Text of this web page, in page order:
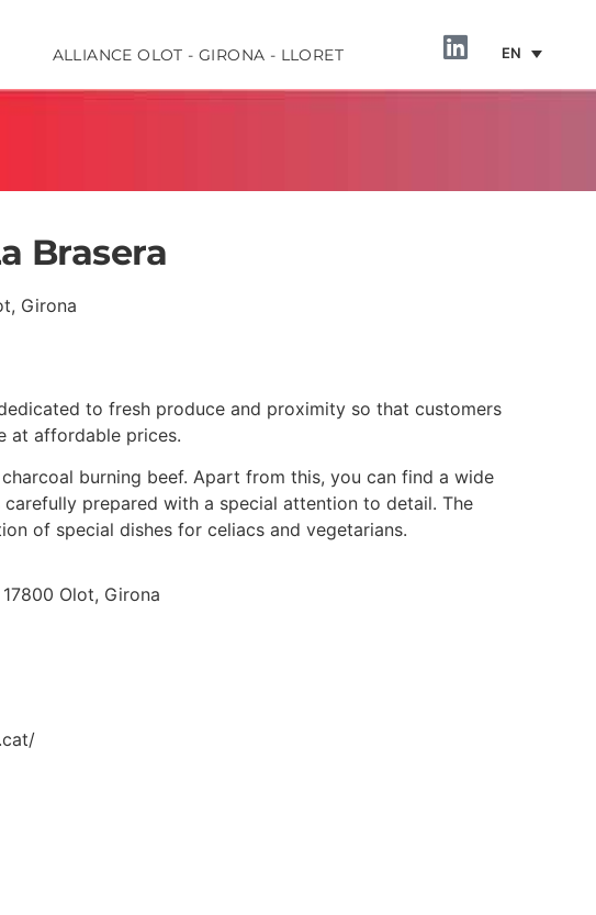
ALLIANCE OLOT - GIRONA - LLORET EN
Brasera
Girona
to fresh produce and proximity so that customers
at affordable prices.
burning beef. Apart from this, you can find a wide
carefully prepared with a special attention to detail. The
of special dishes for celiacs and vegetarians.
Olot, Girona